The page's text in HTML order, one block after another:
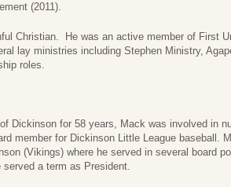
(2011).
Christian. He was an active member of First
lay ministries including Stephen Ministry,
roles.
Dickinson for 58 years, Mack was involved in
member for Dickinson Little League baseball.
(Vikings) where he served in several board
served a term as President.